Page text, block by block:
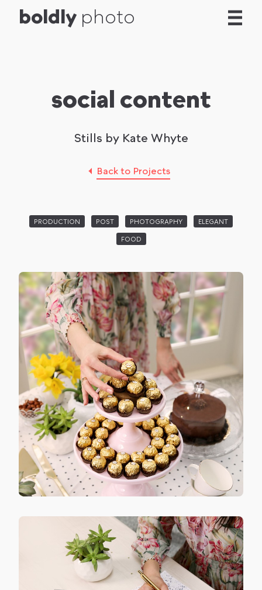
boldly photo
social content
Stills by Kate Whyte
Back to Projects
PRODUCTION POST PHOTOGRAPHY ELEGANT
FOOD